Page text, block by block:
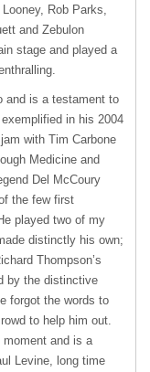
Rob Parks,
and Zebulon
stage and played a
and is a testament to
in his 2004
with Tim Carbone
Medicine and
Del McCoury
the few first
played two of my
distinctly his own;
Thompson’s
by the distinctive
forgot the words to
to help him out.
moment and is a
Levine, long time